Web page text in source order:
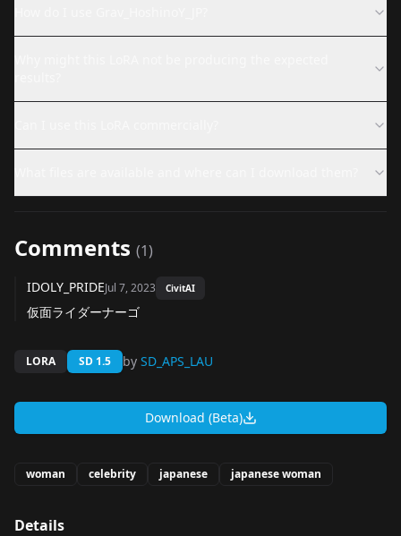
Comments (1)
IDOLY_PRIDEJul 7, 2023 CivitAI
仮面ライダーナーゴ
LORA SD 1.5 by SD_APS_LAU
Download (Beta)
woman celebrity japanese japanese woman
Details